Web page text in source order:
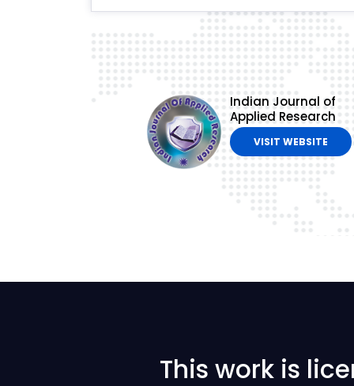
Indian Journal of
Applied Research
VISIT WEBSITE
This work is